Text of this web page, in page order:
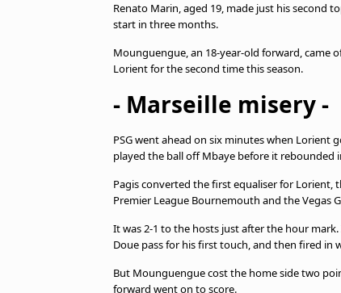
Renato Marin, aged 19, made just his second
start in three months.
Mounguengue, an 18-year-old forward, came
Lorient for the second time this season.
- Marseille misery -
PSG went ahead on six minutes when Lorient
played the ball off Mbaye before it rebounded
Pagis converted the first equaliser for Lorient,
Premier League Bournemouth and the Vegas
It was 2-1 to the hosts just after the hour
Doue pass for his first touch, and then fired in
But Mounguengue cost the home side two
forward went on to score.